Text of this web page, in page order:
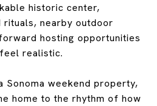
historic center,
nearby outdoor
hosting opportunities
realistic.
Sonoma weekend property,
home to the rhythm of how